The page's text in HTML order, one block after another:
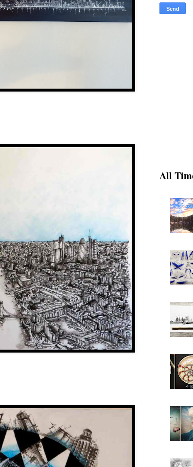
All